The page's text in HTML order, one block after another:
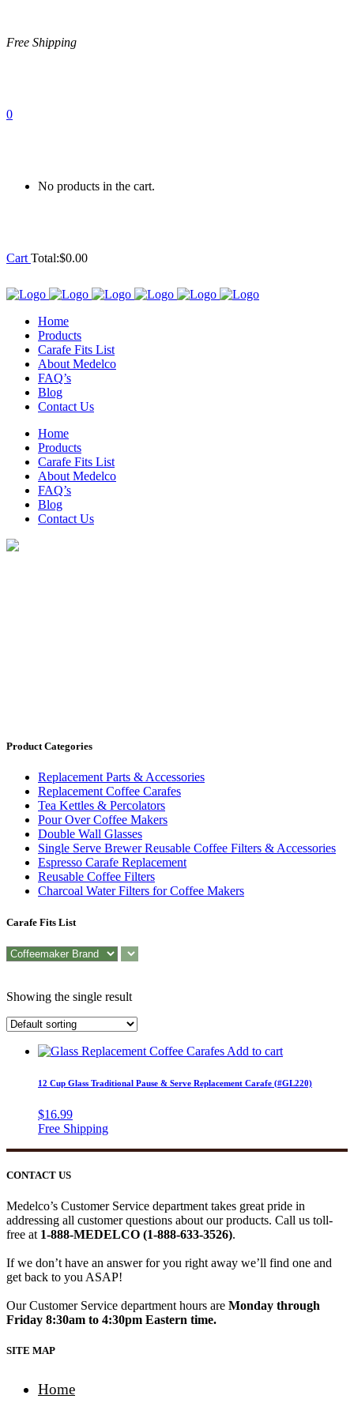
Free Shipping
0
No products in the cart.
Cart Total:$0.00
Home
Products
Carafe Fits List
About Medelco
FAQ’s
Blog
Contact Us
Home
Products
Carafe Fits List
About Medelco
FAQ’s
Blog
Contact Us
Product Categories
Replacement Parts & Accessories
Replacement Coffee Carafes
Tea Kettles & Percolators
Pour Over Coffee Makers
Double Wall Glasses
Single Serve Brewer Reusable Coffee Filters & Accessories
Espresso Carafe Replacement
Reusable Coffee Filters
Charcoal Water Filters for Coffee Makers
Carafe Fits List
Showing the single result
Add to cart
12 Cup Glass Traditional Pause & Serve Replacement Carafe (#GL220)
$16.99
CONTACT US
Medelco’s Customer Service department takes great pride in
addressing all customer questions about our products. Call us toll-
free at 1-888-MEDELCO (1-888-633-3526).
If we don’t have an answer for you right away we’ll find one and
get back to you ASAP!
Our Customer Service department hours are Monday through
Friday 8:30am to 4:30pm Eastern time.
SITE MAP
Home